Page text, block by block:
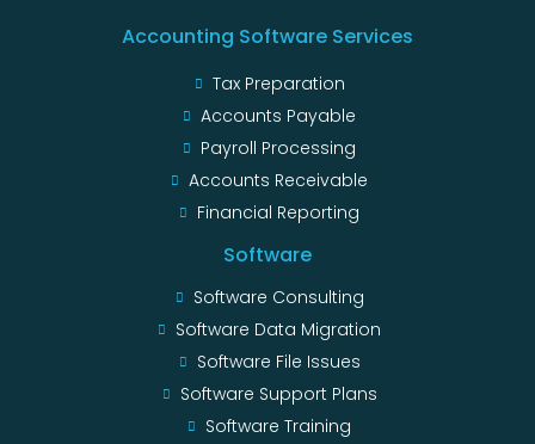
Accounting Software Services
Tax Preparation
Accounts Payable
Payroll Processing
Accounts Receivable
Financial Reporting
Software
Software Consulting
Software Data Migration
Software File Issues
Software Support Plans
Software Training